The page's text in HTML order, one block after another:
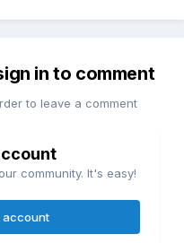
in to comment
to leave a comment
community. It's easy!
account